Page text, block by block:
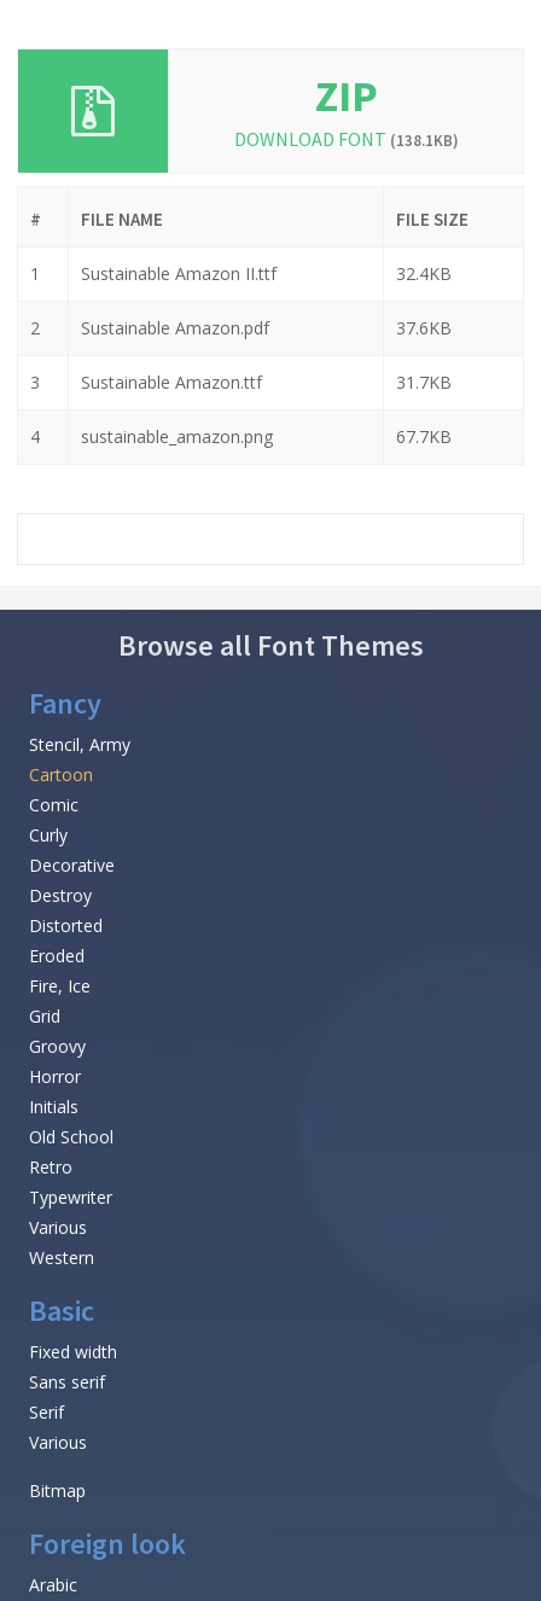
ZIP
DOWNLOAD FONT (138.1KB)
# FILE NAME FILE SIZE
1 Sustainable Amazon II.ttf 32.4KB
2 Sustainable Amazon.pdf 37.6KB
3 Sustainable Amazon.ttf 31.7KB
4 sustainable_amazon.png 67.7KB
Browse all Font Themes
Fancy
Stencil, Army
Cartoon
Comic
Curly
Decorative
Destroy
Distorted
Eroded
Fire, Ice
Grid
Groovy
Horror
Initials
Old School
Retro
Typewriter
Various
Western
Basic
Fixed width
Sans serif
Serif
Various
Bitmap
Foreign look
Arabic